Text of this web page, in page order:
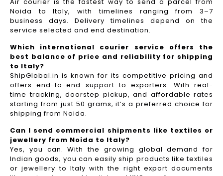
Noida to Italy, with timelines ranging from 3–7
business days. Delivery timelines depend on the
service selected and end destination.
Which international courier service offers the
best balance of price and reliability for shipping
to Italy?
ShipGlobal.in is known for its competitive pricing and
offers end-to-end support to exporters. With real-
time tracking, doorstep pickup, and affordable rates
starting from just 50 grams, it’s a preferred choice for
shipping from Noida.
Can I send commercial shipments like textiles or
jewellery from Noida to Italy?
Yes, you can. With the growing global demand for
Indian goods, you can easily ship products like textiles
or jewellery to Italy with the right export documents